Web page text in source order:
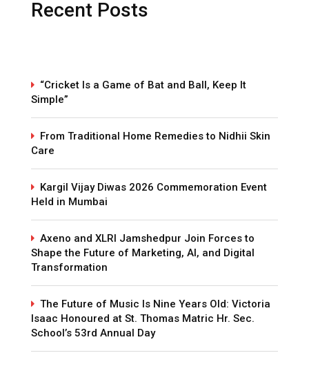
Recent Posts
“Cricket Is a Game of Bat and Ball, Keep It
Simple”
From Traditional Home Remedies to Nidhii Skin
Care
Kargil Vijay Diwas 2026 Commemoration Event
Held in Mumbai
Axeno and XLRI Jamshedpur Join Forces to
Shape the Future of Marketing, AI, and Digital
Transformation
The Future of Music Is Nine Years Old: Victoria
Isaac Honoured at St. Thomas Matric Hr. Sec.
School’s 53rd Annual Day